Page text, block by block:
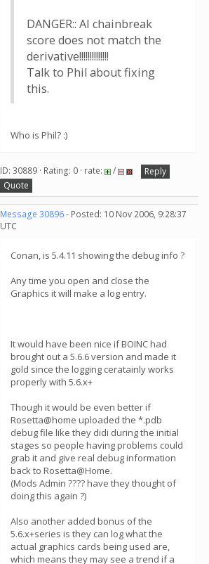
DANGER:: AI chainbreak
score does not match the
derivative!!!!!!!!!!!!!!
Talk to Phil about fixing
this.
Who is Phil? :)
ID: 30889 · Rating: 0 · rate: /
Reply
Quote
Message 30896- Posted: 10 Nov 2006, 9:28:37
UTC
Conan, is 5.4.11 showing the debug info ?
Any time you open and close the
Graphics it will make a log entry.
It would have been nice if BOINC had
brought out a 5.6.6 version and made it
gold since the logging ceratainly works
properly with 5.6.x+
Though it would be even better if
Rosetta@home uploaded the *.pdb
debug file like they didi during the initial
stages so people having problems could
grab it and give real debug information
back to Rosetta@Home.
(Mods Admin ???? have they thought of
doing this again ?)
Also another added bonus of the
5.6.x+series is they can log what the
actual graphics cards being used are,
which means they may see a trend if a